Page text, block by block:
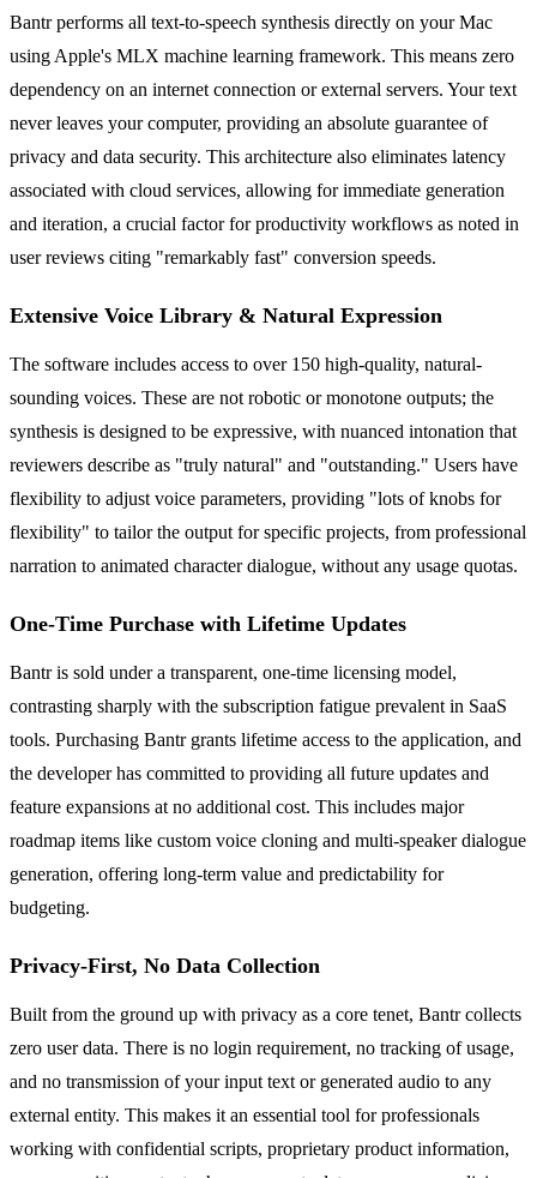
Bantr performs all text-to-speech synthesis directly on your Mac
using Apple's MLX machine learning framework. This means zero
dependency on an internet connection or external servers. Your text
never leaves your computer, providing an absolute guarantee of
privacy and data security. This architecture also eliminates latency
associated with cloud services, allowing for immediate generation
and iteration, a crucial factor for productivity workflows as noted in
user reviews citing "remarkably fast" conversion speeds.
Extensive Voice Library & Natural Expression
The software includes access to over 150 high-quality, natural-
sounding voices. These are not robotic or monotone outputs; the
synthesis is designed to be expressive, with nuanced intonation that
reviewers describe as "truly natural" and "outstanding." Users have
flexibility to adjust voice parameters, providing "lots of knobs for
flexibility" to tailor the output for specific projects, from professional
narration to animated character dialogue, without any usage quotas.
One-Time Purchase with Lifetime Updates
Bantr is sold under a transparent, one-time licensing model,
contrasting sharply with the subscription fatigue prevalent in SaaS
tools. Purchasing Bantr grants lifetime access to the application, and
the developer has committed to providing all future updates and
feature expansions at no additional cost. This includes major
roadmap items like custom voice cloning and multi-speaker dialogue
generation, offering long-term value and predictability for
budgeting.
Privacy-First, No Data Collection
Built from the ground up with privacy as a core tenet, Bantr collects
zero user data. There is no login requirement, no tracking of usage,
and no transmission of your input text or generated audio to any
external entity. This makes it an essential tool for professionals
working with confidential scripts, proprietary product information,